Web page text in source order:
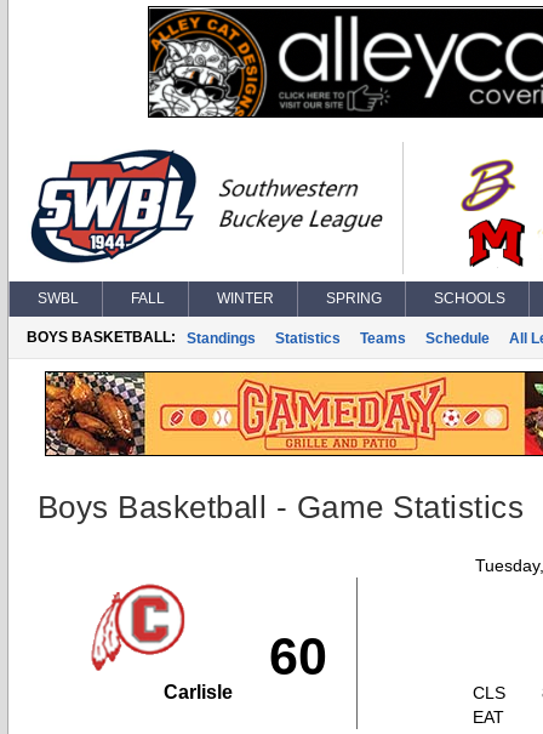
SWBL FALL WINTER SPRING SCHOOLS
BOYS BASKETBALL: Standings Statistics Teams Schedule All
Boys Basketball - Game Statistics
60
Carlisle
CLS
EAT